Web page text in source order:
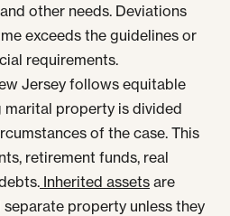
other needs. Deviations
exceeds the guidelines or
requirements.
Jersey follows equitable
property is divided
of the case. This
retirement funds, real
Inherited assets are
property unless they